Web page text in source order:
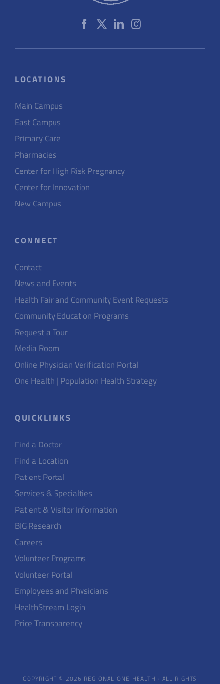
LOCATIONS
Main Campus
East Campus
Primary Care
Pharmacies
Center for High Risk Pregnancy
Center for Innovation
New Campus
CONNECT
Contact
News and Events
Health Fair and Community Event Requests
Community Education Programs
Request a Tour
Media Room
Online Physician Verification Portal
One Health | Population Health Strategy
QUICKLINKS
Find a Doctor
Find a Location
Patient Portal
Services & Specialties
Patient & Visitor Information
BIG Research
Careers
Volunteer Programs
Volunteer Portal
Employees and Physicians
HealthStream Login
Price Transparency
COPYRIGHT © 2026 REGIONAL ONE HEALTH · ALL RIGHTS